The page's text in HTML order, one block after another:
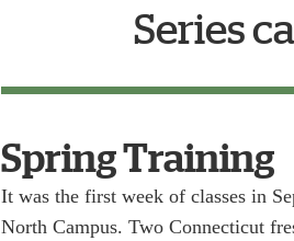
Series
Spring Training
It was the first week of classes in
North Campus. Two Connecticut